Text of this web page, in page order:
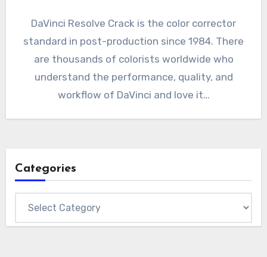
DaVinci Resolve Crack is the color corrector
standard in post-production since 1984. There
are thousands of colorists worldwide who
understand the performance, quality, and
workflow of DaVinci and love it…
Categories